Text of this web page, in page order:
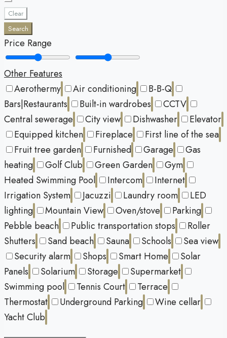
Clear
Search
Price Range
Other Features
Aerothermy
Air conditioning
B-B-Q
Bars|Restaurants
Built-in wardrobes
CCTV
Central sewerage
City view Dishwasher
Elevator
Equipped kitchen
Fireplace
First line of the sea
Fruit tree garden
Furnished Garage
Gas
heating
Golf Club Green Garden
Gym
Heated Swimming Pool
Intercom
Internet
Irrigation System
Jacuzzi Laundry room
LED
lighting
Mountain View Oven/stove
Parking
Pebble beach
Public transportation stops
Roller
Shutters
Sand beach Sauna Schools
Sea view
Security alarm
Shops Smart Home
Solar
Panels
Solarium Storage
Supermarket
Swimming pool
Tennis Court
Terrace
Thermostat
Underground Parking
Wine cellar
Yacht Club